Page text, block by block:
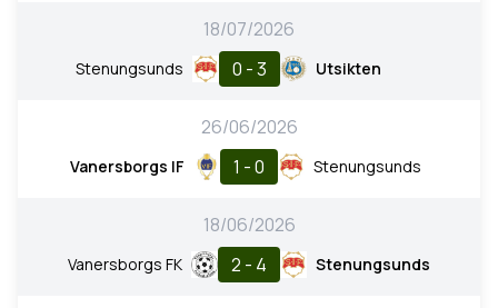
18/07/2026
Stenungsunds 0 - 3 Utsikten
26/06/2026
Vanersborgs IF 1 - 0 Stenungsunds
18/06/2026
Vanersborgs FK 2 - 4 Stenungsunds